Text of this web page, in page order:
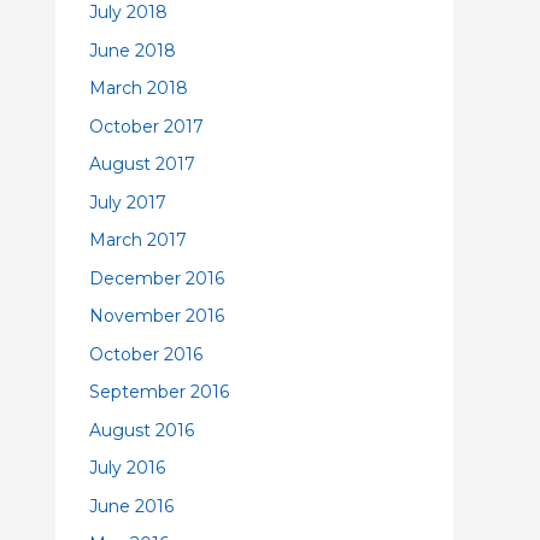
July 2018
June 2018
March 2018
October 2017
August 2017
July 2017
March 2017
December 2016
November 2016
October 2016
September 2016
August 2016
July 2016
June 2016